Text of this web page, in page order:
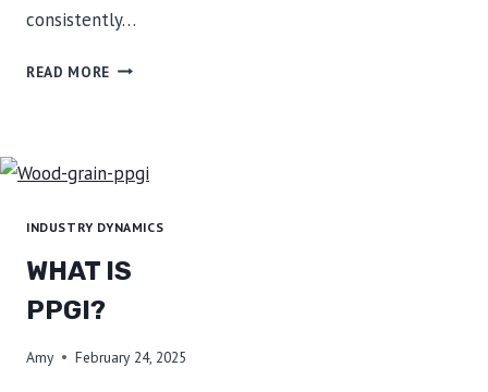
consistently…
READ MORE AN
TO
ORDERS
OUR
INDUSTRY DYNAMICS
WHAT IS
PPGI?
Amy February 24, 2025